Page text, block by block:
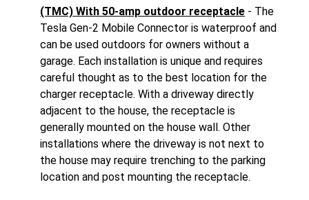
(TMC) With 50-amp outdoor receptacle - The
Tesla Gen-2 Mobile Connector is waterproof and
can be used outdoors for owners without a
garage. Each installation is unique and requires
careful thought as to the best location for the
charger receptacle. With a driveway directly
adjacent to the house, the receptacle is
generally mounted on the house wall. Other
installations where the driveway is not next to
the house may require trenching to the parking
location and post mounting the receptacle.